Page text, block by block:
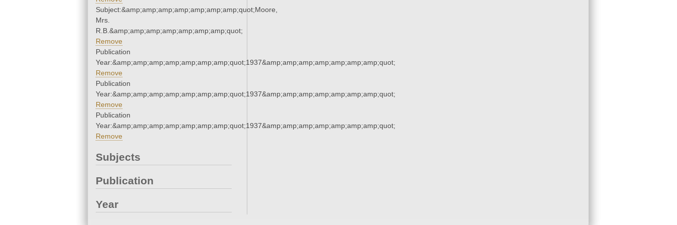
Subject:&amp;amp;amp;amp;amp;amp;amp;quot;Moore,
Mrs.
R.B.&amp;amp;amp;amp;amp;amp;amp;quot;
Remove
Publication
Year:&amp;amp;amp;amp;amp;amp;amp;quot;1937&amp;amp;amp;amp;amp;amp;amp;quot;
Remove
Publication
Year:&amp;amp;amp;amp;amp;amp;amp;quot;1937&amp;amp;amp;amp;amp;amp;amp;quot;
Remove
Publication
Year:&amp;amp;amp;amp;amp;amp;amp;quot;1937&amp;amp;amp;amp;amp;amp;amp;quot;
Remove
Subjects
Publication
Year